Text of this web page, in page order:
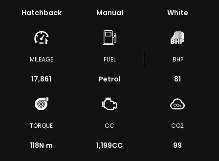
Hatchback Manual White
MILEAGE
17,861
FUEL
Petrol
BHP
81
TORQUE
118N·m
CC
1,199CC
CO2
99